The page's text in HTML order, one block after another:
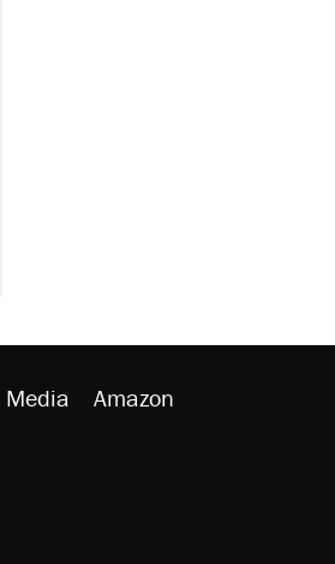
Media Amazon